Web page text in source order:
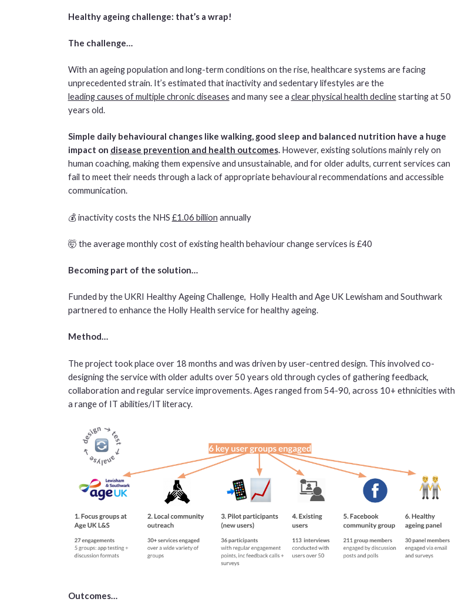
Healthy ageing challenge: that’s a wrap!
The challenge…
With an ageing population and long-term conditions on the rise, healthcare systems are facing
unprecedented strain. It’s estimated that inactivity and sedentary lifestyles are the
leading causes of multiple chronic diseases and many see a clear physical health declinestarting at 50
years old.
Simple daily behavioural changes like walking, good sleep and balanced nutrition have a huge
impact on disease prevention and health outcomes.However, existing solutions mainly rely on
human coaching, making them expensive and unsustainable, and for older adults, current services can
fail to meet their needs through a lack of appropriate behavioural recommendations and accessible
communication.
💰 inactivity costs the NHS £1.06 billion annually
🤯 the average monthly cost of existing health behaviour change services is £40
Becoming part of the solution…
Funded by the UKRI Healthy Ageing Challenge, Holly Health and Age UK Lewisham and Southwark
partnered to enhance the Holly Health service for healthy ageing.
Method…
The project took place over 18 months and was driven by user-centred design. This involved co-
designing the service with older adults over 50 years old through cycles of gathering feedback,
collaboration and regular service improvements. Ages ranged from 54-90, across 10+ ethnicities with
a range of IT abilities/IT literacy.
Outcomes…